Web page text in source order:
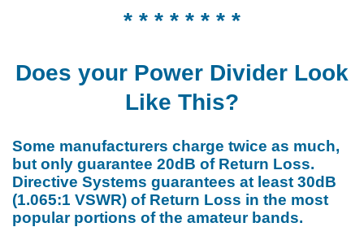
* * * * * * * *
Does your Power Divider Look
Like This?
Some manufacturers charge twice as much,
but only guarantee 20dB of Return Loss.
Directive Systems guarantees at least 30dB
(1.065:1 VSWR) of Return Loss in the most
popular portions of the amateur bands.